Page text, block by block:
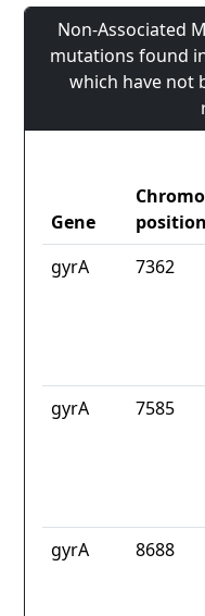
Non-Associated
mutations found
which have not
Gene
position
gyrA
7362
gyrA 7585
gyrA 8688